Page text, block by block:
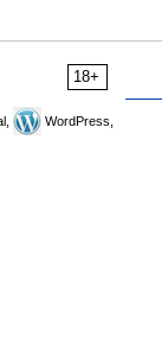
18+
WordPress,